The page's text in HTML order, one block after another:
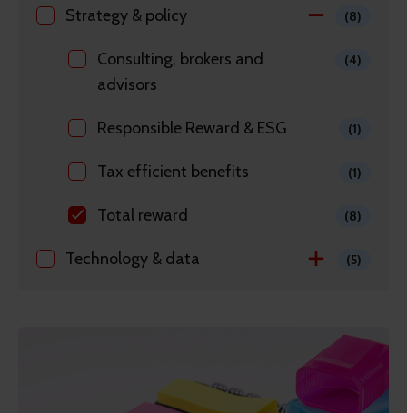
Strategy & policy (8)
Consulting, brokers and
advisors
(4)
Responsible Reward & ESG (1)
Tax efficient benefits (1)
Total reward (8)
Technology & data (5)